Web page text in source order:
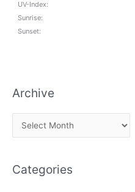
UV-Index:
Sunrise:
Sunset:
Archive
r
hCategories